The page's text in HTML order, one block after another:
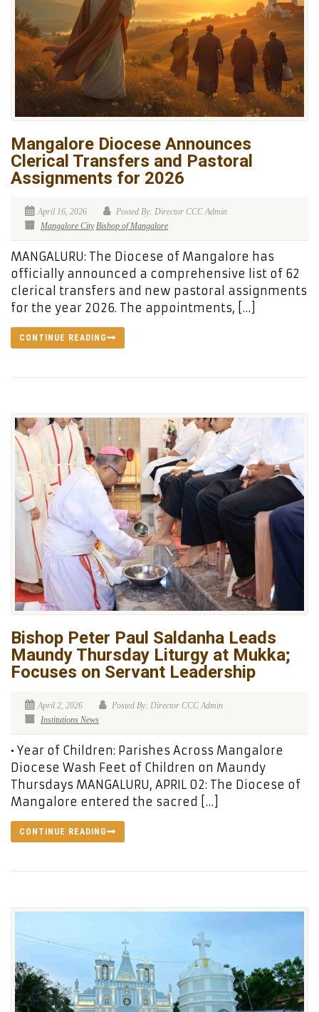
Mangalore Diocese Announces
Clerical Transfers and Pastoral
Assignments for 2026
April 16, 2026
Posted By: Director CCC Admin
Mangalore City Bishop of Mangalore
MANGALURU: The Diocese of Mangalore has
officially announced a comprehensive list of 62
clerical transfers and new pastoral assignments
for the year 2026. The appointments, […]
CONTINUE READING
Bishop Peter Paul Saldanha Leads
Maundy Thursday Liturgy at Mukka;
Focuses on Servant Leadership
April 2, 2026
Posted By: Director CCC Admin
Institutions News
• Year of Children: Parishes Across Mangalore
Diocese Wash Feet of Children on Maundy
Thursdays MANGALURU, APRIL 02: The Diocese of
Mangalore entered the sacred […]
CONTINUE READING